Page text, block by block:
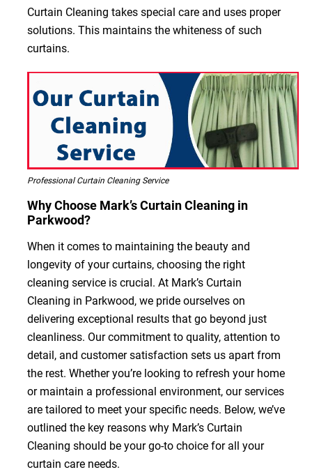
Curtain Cleaning takes special care and uses proper
solutions. This maintains the whiteness of such
curtains.
Professional Curtain Cleaning Service
Why Choose Mark’s Curtain Cleaning in
Parkwood?
When it comes to maintaining the beauty and
longevity of your curtains, choosing the right
cleaning service is crucial. At Mark’s Curtain
Cleaning in Parkwood, we pride ourselves on
delivering exceptional results that go beyond just
cleanliness. Our commitment to quality, attention to
detail, and customer satisfaction sets us apart from
the rest. Whether you’re looking to refresh your home
or maintain a professional environment, our services
are tailored to meet your specific needs. Below, we’ve
outlined the key reasons why Mark’s Curtain
Cleaning should be your go-to choice for all your
curtain care needs.